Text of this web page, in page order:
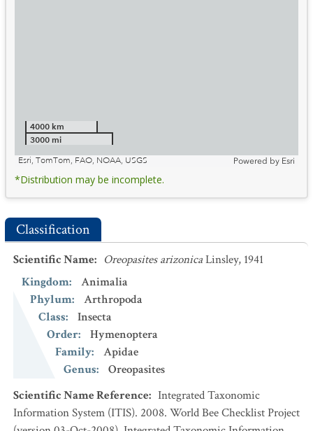
4000 km
3000 mi
Esri, TomTom, FAO, NOAA, USGS
Powered by Esri
*Distribution may be incomplete.
Classification
Scientific Name: Oreopasites arizonicaLinsley, 1941
Kingdom:
Animalia
Phylum:
Arthropoda
Class:
Insecta
Order:
Hymenoptera
Family:
Apidae
Genus:
Oreopasites
Scientific Name Reference: Integrated Taxonomic
Information System (ITIS). 2008. World Bee Checklist Project